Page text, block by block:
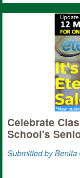
Celebrate
School's
Submitted by Benita